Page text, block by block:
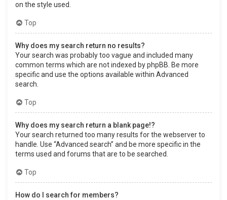
on the style used.
Top
Why does my search return no results?
Your search was probably too vague and included many
common terms which are not indexed by phpBB. Be more
specific and use the options available within Advanced
search.
Top
Why does my search return a blank page!?
Your search returned too many results for the webserver to
handle. Use “Advanced search” and be more specific in the
terms used and forums that are to be searched.
Top
How do I search for members?